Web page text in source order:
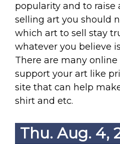
popularity and to raise
selling art you should
which art to sell stay
whatever you believe
There are many
support your art like
site that can help
shirt and etc.
Thu. Aug. 4,